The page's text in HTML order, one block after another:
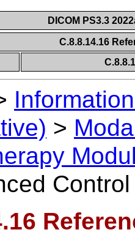
DICOM PS3.3
C.8.8.14.16
>